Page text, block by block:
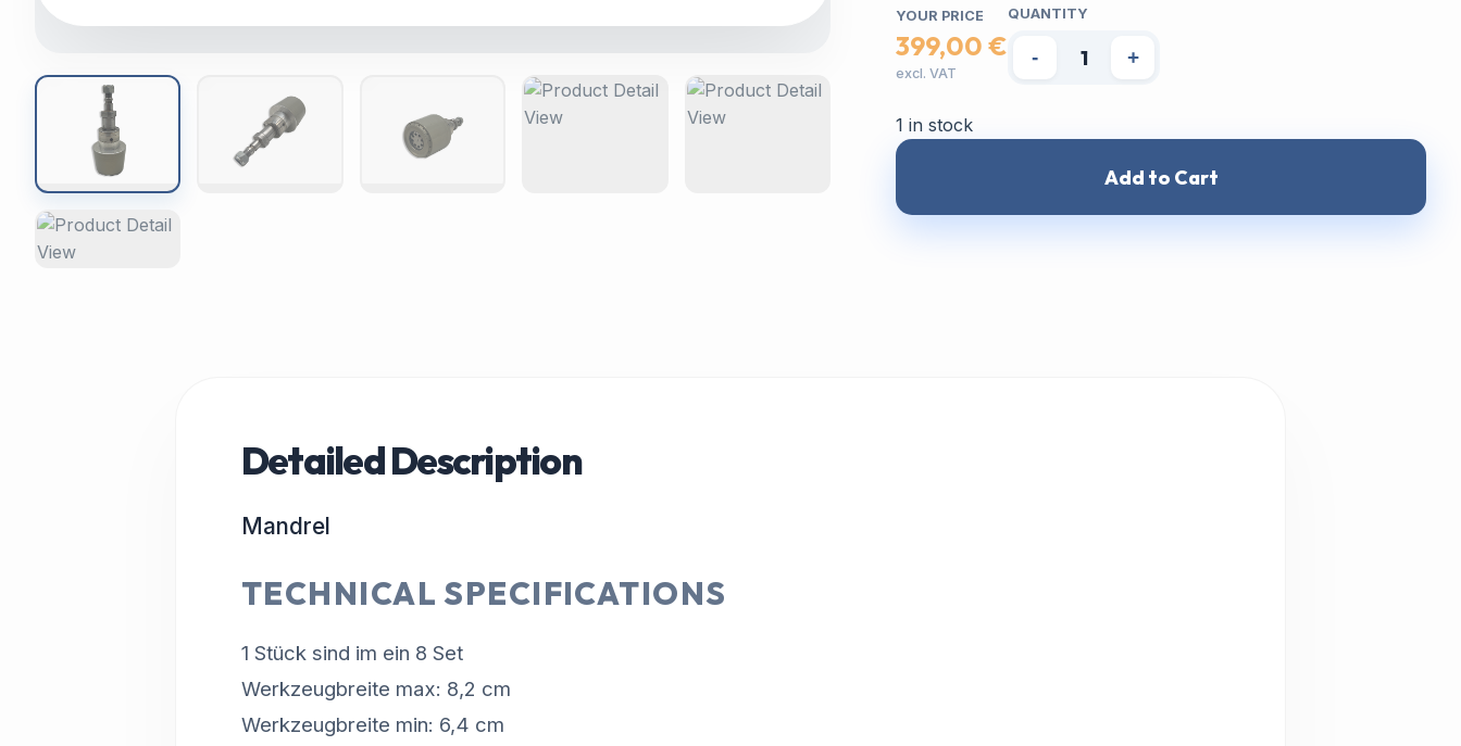
YOUR PRICE
399,00 €
excl. VAT
QUANTITY
- +
1 in stock
Add to Cart
Detailed Description
Mandrel
TECHNICAL SPECIFICATIONS
1 Stück sind im ein 8 Set
Werkzeugbreite max: 8,2 cm
Werkzeugbreite min: 6,4 cm